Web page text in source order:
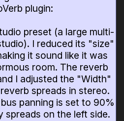
plugin:
preset (a large multi-
I reduced its "size"
it sound like it was
room. The reverb
I adjusted the "Width"
spreads in stereo.
panning is set to 90%
spreads on the left side.